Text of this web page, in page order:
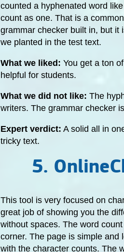
counted a hyphenated word
count as one. That is a
grammar checker built in, but it
we planted in the test text.
What we liked: You get a ton
helpful for students.
What we did not like: The
writers. The grammar checker
Expert verdict: A solid all in
tricky text.
5.
This tool is very focused on
great job of showing you the
without spaces. The word
corner. The page is simple and
with the character counts. The